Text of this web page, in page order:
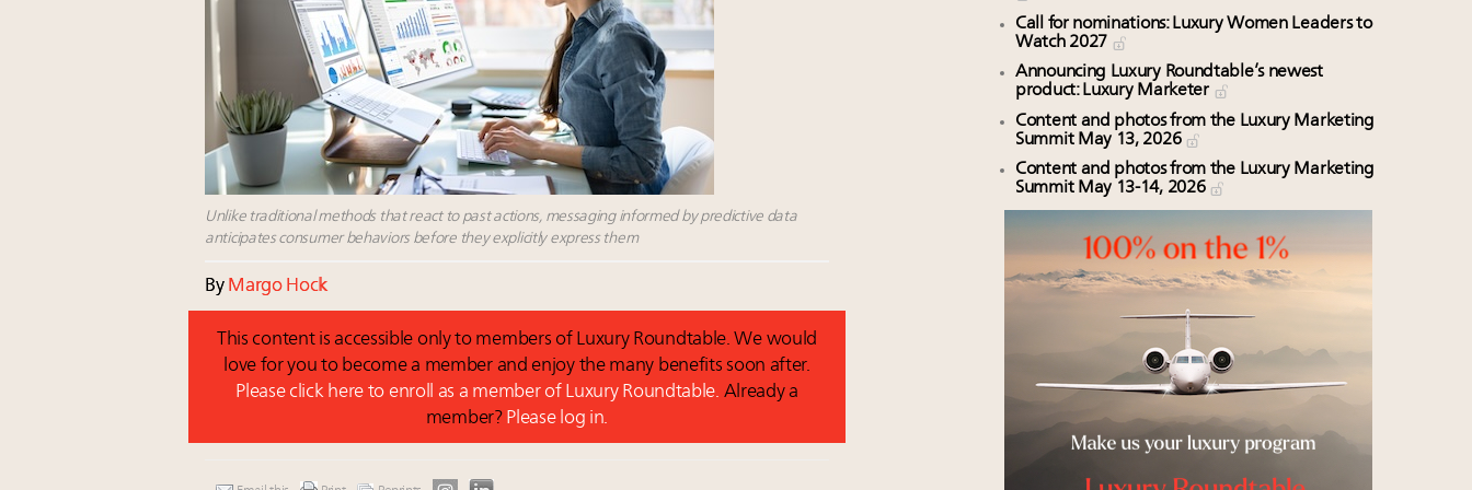
Unlike traditional methods that react to past actions, messaging informed by predictive data
anticipates consumer behaviors before they explicitly express them
By Margo Hock
This content is accessible only to members of Luxury Roundtable. We would
love for you to become a member and enjoy the many benefits soon after.
Please click here to enroll as a member of Luxury Roundtable. Already a
member? Please log in.
Call for nominations: Luxury Women Leaders to
Watch 2027
Announcing Luxury Roundtable’s newest
product: Luxury Marketer
Content and photos from the Luxury Marketing
Summit May 13, 2026
Content and photos from the Luxury Marketing
Summit May 13-14, 2026